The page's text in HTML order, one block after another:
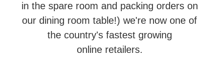
in the spare room and packing orders on
our dining room table!) we're now one of
the country's fastest growing
online retailers.